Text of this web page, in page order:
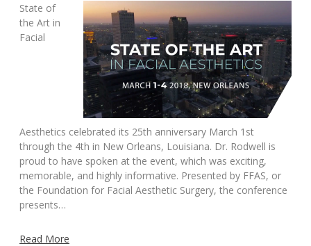
State of
the Art in
Facial
Aesthetics celebrated its 25th anniversary March 1st
through the 4th in New Orleans, Louisiana. Dr. Rodwell is
proud to have spoken at the event, which was exciting,
memorable, and highly informative. Presented by FFAS, or
the Foundation for Facial Aesthetic Surgery, the conference
presents…
Read More